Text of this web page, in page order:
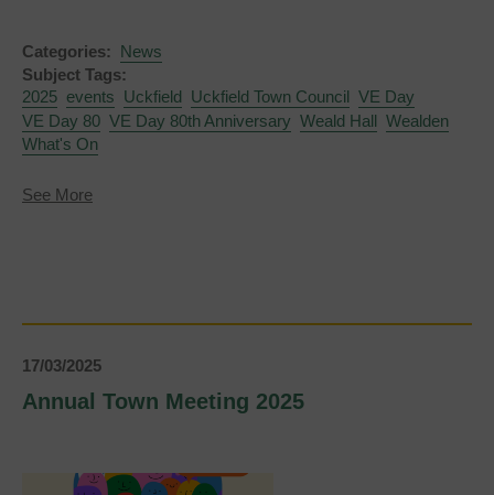
Categories: News
Subject Tags:
2025 events Uckfield Uckfield Town Council
VE Day
VE Day 80 VE Day 80th Anniversary Weald Hall Wealden
What's On
See Moreabout
17/03/2025
Annual Town Meeting 2025